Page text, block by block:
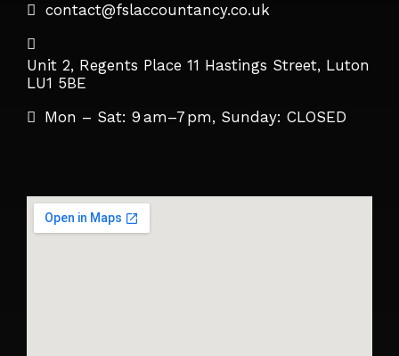
contact@fslaccountancy.co.uk
Unit 2, Regents Place 11 Hastings Street, Luton
LU1 5BE
Mon – Sat: 9 am–7 pm, Sunday: CLOSED​